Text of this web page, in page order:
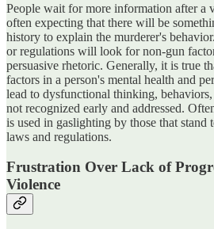
People wait for more information after a
often expecting that there will be
history to explain the murderer's
or regulations will look for non-gun
persuasive rhetoric. Generally, it is true
factors in a person's mental health and
lead to dysfunctional thinking,
not recognized early and addressed.
is used in gaslighting by those that
laws and regulations.
Frustration Over Lack of
Violence